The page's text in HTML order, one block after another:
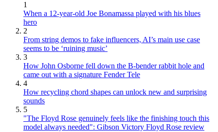
1
When a 12-year-old Joe Bonamassa played with his blues
hero
2
From string demos to fake influencers, AI’s main use case
seems to be ‘ruining music’
3
How John Osborne fell down the B-bender rabbit hole and
came out with a signature Fender Tele
4
How recycling chord shapes can unlock new and surprising
sounds
5
"The Floyd Rose genuinely feels like the finishing touch this
model always needed": Gibson Victory Floyd Rose review